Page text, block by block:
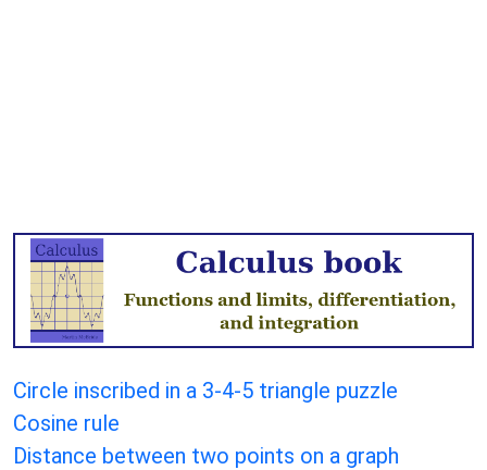
Circle inscribed in a 3-4-5 triangle puzzle
Cosine rule
Distance between two points on a graph